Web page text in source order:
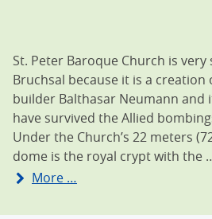
St. Peter Baroque Church is
Bruchsal because it is a
builder Balthasar Neumann and
have survived the Allied
Under the Church’s 22 meters
dome is the royal crypt with the
More …